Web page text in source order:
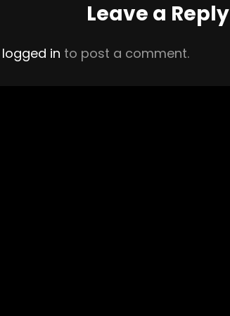
Leave a Reply
logged in to post a comment.